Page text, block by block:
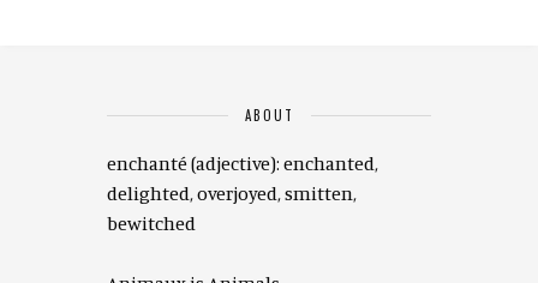
ABOUT
enchanté (adjective): enchanted,
delighted, overjoyed, smitten,
bewitched